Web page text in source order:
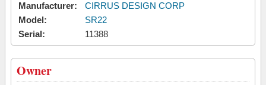
Manufacturer:
CIRRUS DESIGN CORP
Model:
SR22
Serial:
11388
Owner